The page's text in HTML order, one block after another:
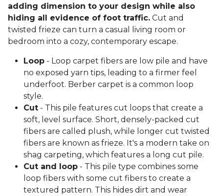
adding dimension to your design while also
hiding all evidence of foot traffic. Cut and
twisted frieze can turn a casual living room or
bedroom into a cozy, contemporary escape.
Loop - Loop carpet fibers are low pile and have
no exposed yarn tips, leading to a firmer feel
underfoot. Berber carpet is a common loop
style.
Cut - This pile features cut loops that create a
soft, level surface. Short, densely-packed cut
fibers are called plush, while longer cut twisted
fibers are known as frieze. It's a modern take on
shag carpeting, which features a long cut pile.
Cut and loop - This pile type combines some
loop fibers with some cut fibers to create a
textured pattern. This hides dirt and wear